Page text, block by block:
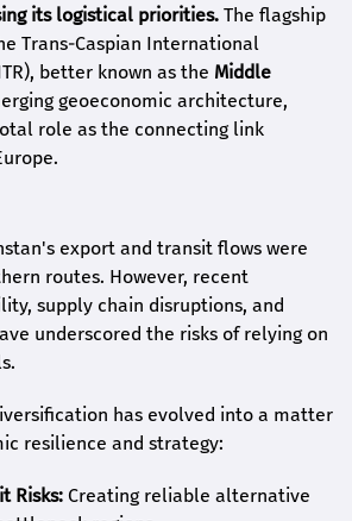
its logistical priorities. The flagship
Trans-Caspian International
better known as the Middle
geoeconomic architecture,
role as the connecting link
export and transit flows were
routes. However, recent
supply chain disruptions, and
underscored the risks of relying on
has evolved into a matter
resilience and strategy:
Risks: Creating reliable alternative